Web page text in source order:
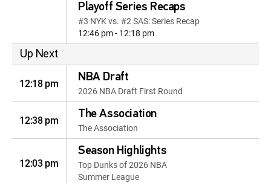
Playoff Series Recaps
#3 NYK vs. #2 SAS: Series Recap
12:46 pm - 12:18 pm
Up Next
12:18 pm NBA Draft
2026 NBA Draft First Round
12:38 pm The Association
The Association
12:03 pm
Season Highlights
Top Dunks of 2026 NBA
Summer League